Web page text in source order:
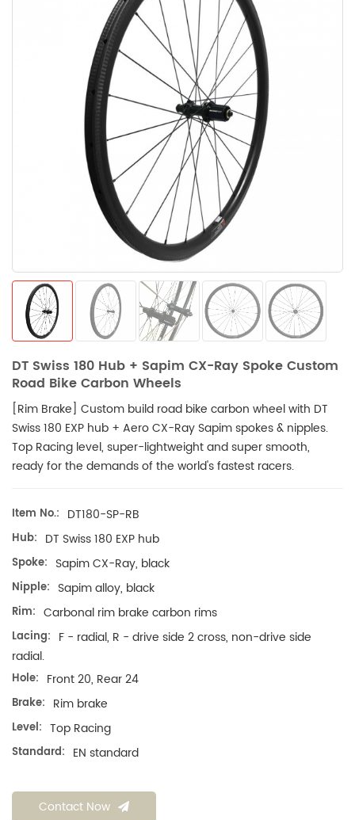
DT Swiss 180 Hub + Sapim CX-Ray Spoke Custom
Road Bike Carbon Wheels
[Rim Brake] Custom build road bike carbon wheel with DT
Swiss 180 EXP hub + Aero CX-Ray Sapimspokes & nipples.
Top Racing level, super-lightweight and super smooth,
ready for the demands of the world's fastest racers.
Item No.: DT180-SP-RB
Hub: DT Swiss 180 EXP hub
Spoke: Sapim CX-Ray, black
Nipple: Sapim alloy, black
Rim: Carbonal rim brake carbon rims
Lacing: F - radial, R - drive side 2 cross, non-drive side
radial.
Hole: Front 20, Rear 24
Brake: Rim brake
Level: Top Racing
Standard: EN standard
Contact Now